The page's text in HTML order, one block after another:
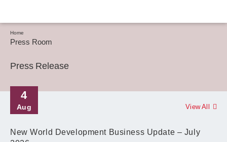
Home
Press Room
Press Release
View All
4
Aug
New World Development Business Update – July